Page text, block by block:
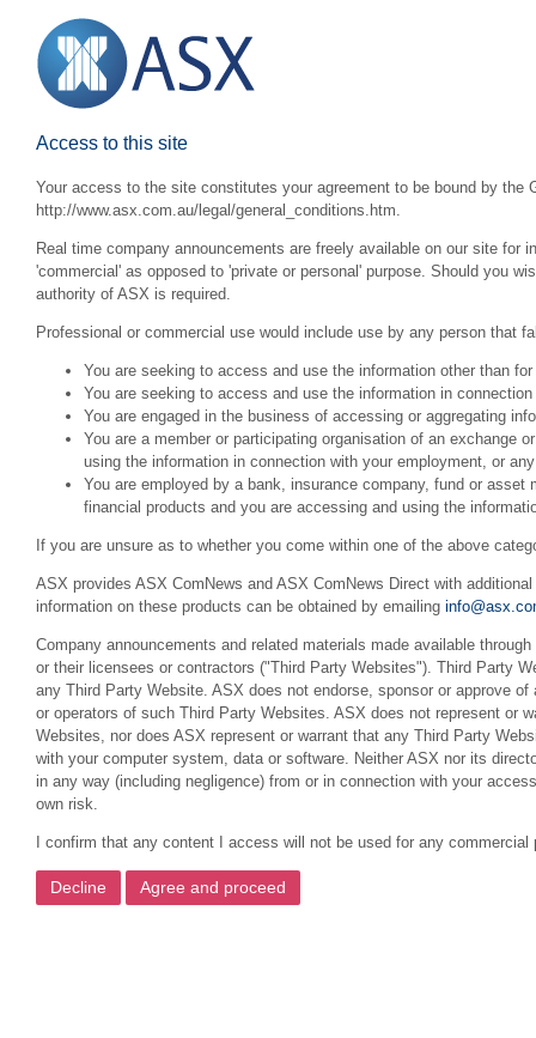
Access to this site
Your access to the site constitutes your agreement to be bound by the
http://www.asx.com.au/legal/general_conditions.htm.
Real time company announcements are freely available on our site for
'commercial' as opposed to 'private or personal' purpose. Should you
authority of ASX is required.
Professional or commercial use would include use by any person that
You are seeking to access and use the information other than
You are seeking to access and use the information in
You are engaged in the business of accessing or aggregating
You are a member or participating organisation of an exchange
using the information in connection with your employment, or
You are employed by a bank, insurance company, fund or
financial products and you are accessing and using the
If you are unsure as to whether you come within one of the above
ASX provides ASX ComNews and ASX ComNews Direct with
information on these products can be obtained by emailing
Company announcements and related materials made available
or their licensees or contractors ("Third Party Websites"). Third Party
any Third Party Website. ASX does not endorse, sponsor or approve
or operators of such Third Party Websites. ASX does not represent or
Websites, nor does ASX represent or warrant that any Third Party
with your computer system, data or software. Neither ASX nor its
in any way (including negligence) from or in connection with your
own risk.
I confirm that any content I access will not be used for any